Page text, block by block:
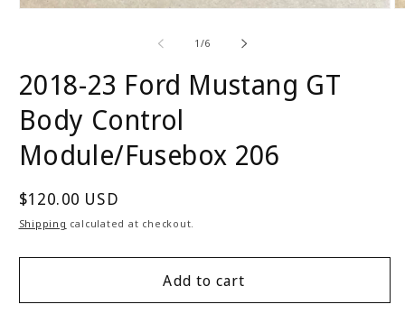
1 /of
6
2018-23 Ford Mustang GT
Body Control
Module/Fusebox 206
Regular
price
$120.00 USD
Shipping calculated at checkout.
Add to cart